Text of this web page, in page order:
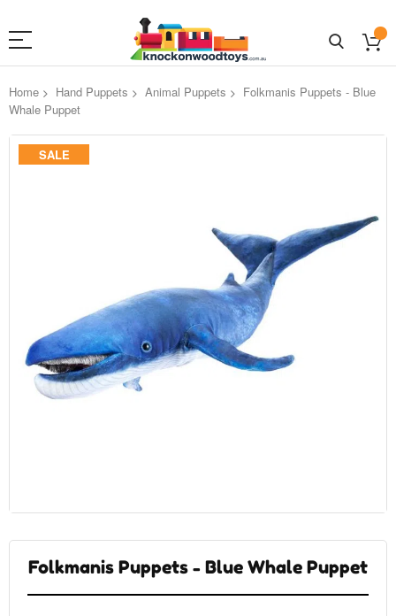
Home Hand Puppets Animal Puppets
Folkmanis Puppets - Blue
Whale Puppet
Skip
SALE
beginning
Folkmanis Puppets - Blue Whale Puppet